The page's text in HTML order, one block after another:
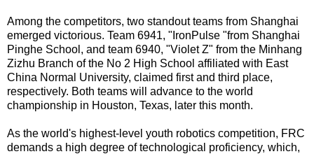
Among the competitors, two standout teams from Shanghai
emerged victorious. Team 6941, "IronPulse "from Shanghai
Pinghe School, and team 6940, "Violet Z" from the Minhang
Zizhu Branch of the No 2 High School affiliated with East
China Normal University, claimed first and third place,
respectively. Both teams will advance to the world
championship in Houston, Texas, later this month.
As the world's highest-level youth robotics competition, FRC
demands a high degree of technological proficiency, which,